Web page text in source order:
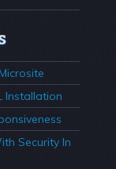
Installation
Security In